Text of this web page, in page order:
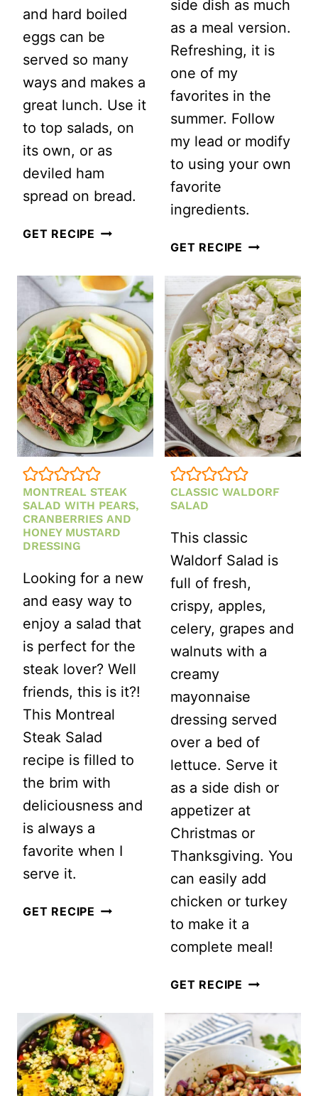
and hard boiled
eggs can be
served so many
ways and makes a
great lunch. Use it
to top salads, on
its own, or as
deviled ham
spread on bread.
GET RECIPE TRADITIONAL
HAM
SALAD
side dish as much
as a meal version.
Refreshing, it is
one of my
favorites in the
summer. Follow
my lead or modify
to using your own
favorite
ingredients.
GET RECIPE BASMATI
SALAD
WITH
MINT
AND
EDAMAME
MONTREAL STEAK
SALAD WITH PEARS,
CRANBERRIES AND
HONEY MUSTARD
DRESSING
Looking for a new
and easy way to
enjoy a salad that
is perfect for the
steak lover? Well
friends, this is it?!
This Montreal
Steak Salad
recipe is filled to
the brim with
deliciousness and
is always a
favorite when I
serve it.
GET RECIPE MONTREAL
CRANBERRIES
AND
HONEY
MUSTARD
CLASSIC WALDORF
SALAD
This classic
Waldorf Salad is
full of fresh,
crispy, apples,
celery, grapes and
walnuts with a
creamy
mayonnaise
dressing served
over a bed of
lettuce. Serve it
as a side dish or
appetizer at
Christmas or
Thanksgiving. You
can easily add
chicken or turkey
to make it a
complete meal!
GET RECIPE CLASSIC
SALAD